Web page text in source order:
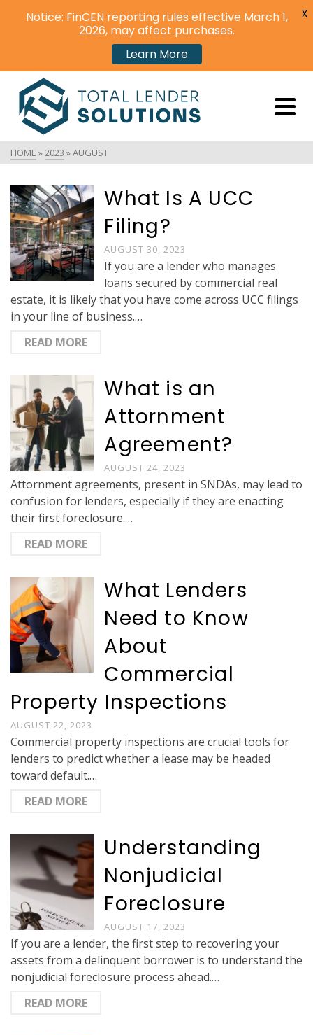
HOME »2023 »AUGUST
What Is A UCC
Filing?
AUGUST 30, 2023
If you are a lender who manages
loans secured by commercial real
estate, it is likely that you have come across UCC filings
in your line of business.…
READ MORE
What is an
Attornment
Agreement?
AUGUST 24, 2023
Attornment agreements, present in SNDAs, may lead to
confusion for lenders, especially if they are enacting
their first foreclosure.…
READ MORE
What Lenders
Need to Know
About
Commercial
Property Inspections
AUGUST 22, 2023
Commercial property inspections are crucial tools for
lenders to predict whether a lease may be headed
toward default.…
READ MORE
Understanding
Nonjudicial
Foreclosure
AUGUST 17, 2023
If you are a lender, the first step to recovering your
assets from a delinquent borrower is to understand the
nonjudicial foreclosure process ahead.…
READ MORE
Notice: FinCEN reporting rules effective March 1,
2026, may affect purchases.
Learn More
X